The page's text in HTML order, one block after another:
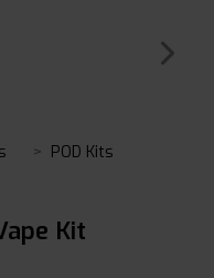
POD Kits
Kit